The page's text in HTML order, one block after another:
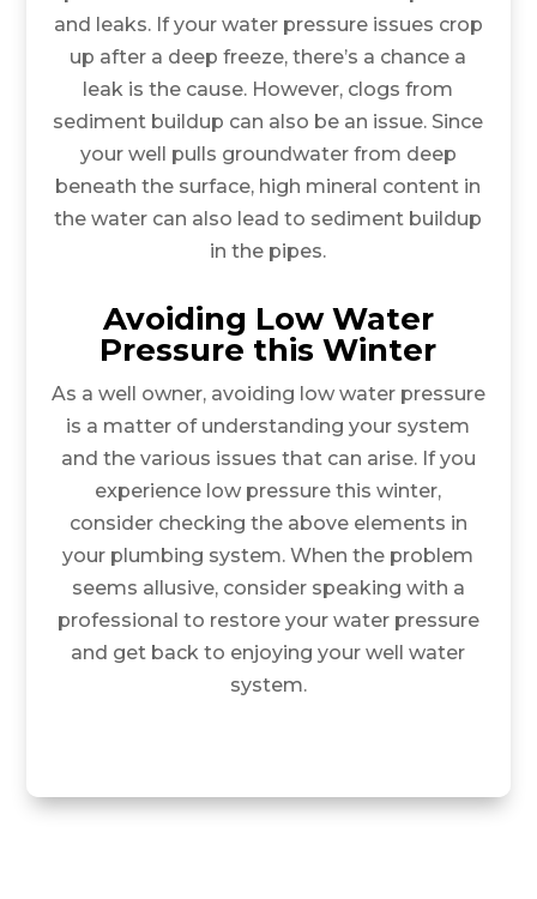
and leaks. If your water pressure issues crop
up after a deep freeze, there’s a chance a
leak is the cause. However, clogs from
sediment buildup can also be an issue. Since
your well pulls groundwater from deep
beneath the surface, high mineral content in
the water can also lead to sediment buildup
in the pipes.
Avoiding Low Water
Pressure this Winter
As a well owner, avoiding low water pressure
is a matter of understanding your system
and the various issues that can arise. If you
experience low pressure this winter,
consider checking the above elements in
your plumbing system. When the problem
seems allusive, consider speaking with a
professional to restore your water pressure
and get back to enjoying your well water
system.